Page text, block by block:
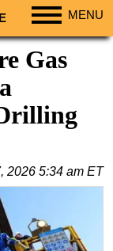
MENU
Gas
2026 5:34 am ET